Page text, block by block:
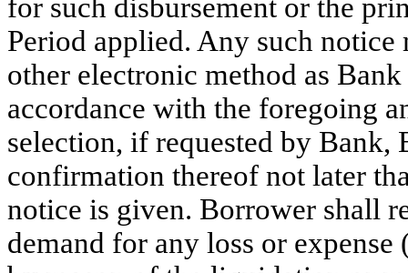
for such disbursement or the
Period applied. Any such
other electronic method as
accordance with the foregoing
selection, if requested by
confirmation thereof not later
notice is given. Borrower shall
demand for any loss or